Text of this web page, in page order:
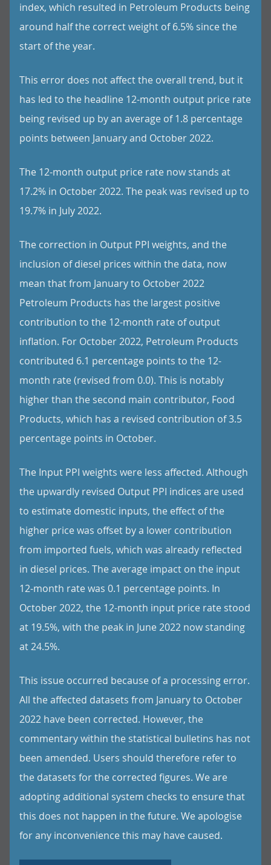
index, which resulted in Petroleum Products being
around half the correct weight of 6.5% since the
start of the year.
This error does not affect the overall trend, but it
has led to the headline 12-month output price rate
being revised up by an average of 1.8 percentage
points between January and October 2022.
The 12-month output price rate now stands at
17.2% in October 2022. The peak was revised up to
19.7% in July 2022.
The correction in Output PPI weights, and the
inclusion of diesel prices within the data, now
mean that from January to October 2022
Petroleum Products has the largest positive
contribution to the 12-month rate of output
inflation. For October 2022, Petroleum Products
contributed 6.1 percentage points to the 12-
month rate (revised from 0.0). This is notably
higher than the second main contributor, Food
Products, which has a revised contribution of 3.5
percentage points in October.
The Input PPI weights were less affected. Although
the upwardly revised Output PPI indices are used
to estimate domestic inputs, the effect of the
higher price was offset by a lower contribution
from imported fuels, which was already reflected
in diesel prices. The average impact on the input
12-month rate was 0.1 percentage points. In
October 2022, the 12-month input price rate stood
at 19.5%, with the peak in June 2022 now standing
at 24.5%.
This issue occurred because of a processing error.
All the affected datasets from January to October
2022 have been corrected. However, the
commentary within the statistical bulletins has not
been amended. Users should therefore refer to
the datasets for the corrected figures. We are
adopting additional system checks to ensure that
this does not happen in the future. We apologise
for any inconvenience this may have caused.